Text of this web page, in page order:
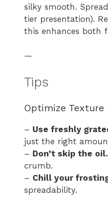
silky smooth.
tier presentation).
this enhances both
—
Tips
Optimize Texture
– Use freshly
just the right
– Don’t skip the oil.
crumb.
– Chill your
spreadability.